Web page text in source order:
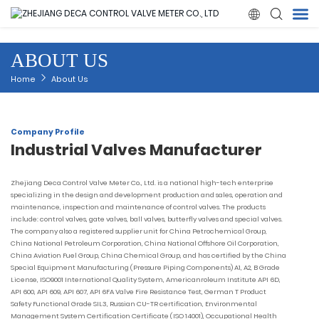
Home
About Us
News
Quality
Solution
Contact Us

ABOUT US
Home About Us
Company Profile
Industrial Valves Manufacturer
Zhejiang Deca Control Valve Meter Co., Ltd. is a national high-tech enterprise
specializing in the design and development production and sales, operation and
maintenance, inspection and maintenance of control valves. The products
include: control valves, gate valves, ball valves, butterfly valves and special valves.
The company also a registered supplier unit for China Petrochemical Group,
China National Petroleum Corporation, China National Offshore Oil Corporation,
China Aviation Fuel Group, China Chemical Group, and has certified by the China
Special Equipment Manufacturing (Pressure Piping Components) A1, A2, B Grade
License, ISO9001 International Quality System, Americanroleum Institute API 6D,
API 600, API 609, API 607, API 6FA Valve Fire Resistance Test, German T Product
Safety Functional Grade SIL3, Russian CU-TR certification, Environmental
Management System Certification Certificate (ISO 14001), Occupational Health